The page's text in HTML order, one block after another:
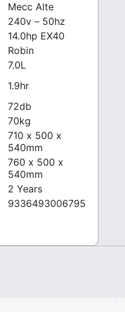
Mecc Alte
240v – 50hz
14.0hp EX40
Robin
7.0L
1.9hr
72db
70kg
710 x 500 x
540mm
760 x 500 x
540mm
2 Years
9336493006795